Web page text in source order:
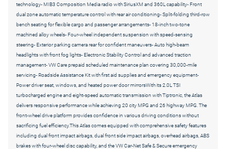
technology- MIB3 Composition Media radio with SiriusXM and 360L capability- Front
dual zone automatic temperature control with rear air conditioning- Split-folding third-row
bench seating for flexible cargo and passenger arrangements- 18-inch two-tone
machined alloy wheels- Four-wheel independent suspension with speed-sensing
steering- Exterior parking camera rear for confident maneuvers- Auto high-beam
headlights with front fog lights- Electronic Stability Control and advanced traction
management- VW Care prepaid scheduled maintenance plan covering 30,000-mile
servicing- Roadside Assistance Kit with first aid supplies and emergency equipment-
Power driver seat, windows, and heated power door mirrorsWith its 2.0L TSI
turbocharged engine and eight-speed automatic transmission with Tiptronic, the Atlas
delivers responsive performance while achieving 20 city MPG and 26 highway MPG. The
front-wheel drive platform provides confidence in various driving conditions without
sacrificing fuel efficiency.This Atlas comes equipped with comprehensive safety features
including dual front impact airbags, dual front side impact airbags, overhead airbags, ABS
brakes with four-wheel disc capability, and the VW Car-Net Safe & Secure emergency